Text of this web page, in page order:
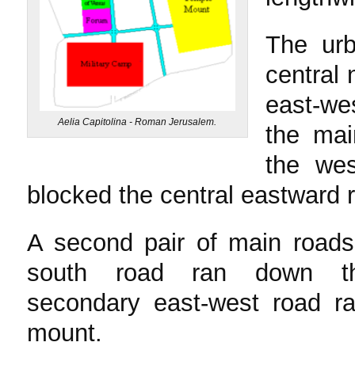
Aelia Capitolina - Roman Jerusalem.
The
central
east-
the
the
blocked the central eastward
A second pair of main
south road ran down
secondary east-west road
mount.